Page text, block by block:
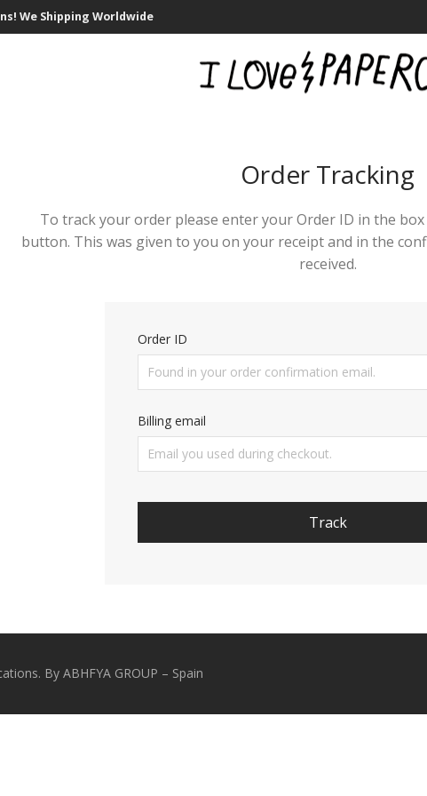
We Shipping Worldwide
Order Tracking
To track your order please enter your Order ID in the
button. This was given to you on your receipt and in the
received.
Order ID
Billing email
Track
By ABHFYA GROUP – Spain